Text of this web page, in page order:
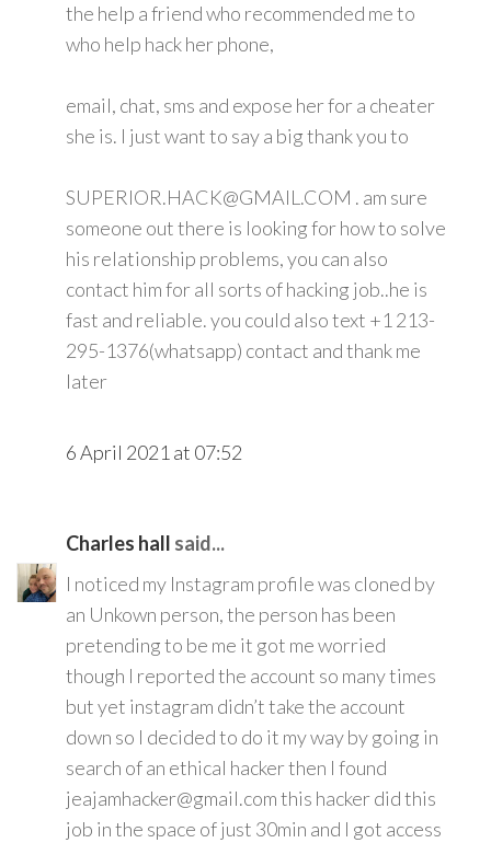
the help a friend who recommended me to
who help hack her phone,
email, chat, sms and expose her for a cheater
she is. I just want to say a big thank you to
SUPERIOR.HACK@GMAIL.COM . am sure
someone out there is looking for how to solve
his relationship problems, you can also
contact him for all sorts of hacking job..he is
fast and reliable. you could also text +1 213-
295-1376(whatsapp) contact and thank me
later
6 April 2021 at 07:52
Charles hall said...
I noticed my Instagram profile was cloned by
an Unkown person, the person has been
pretending to be me it got me worried
though I reported the account so many times
but yet instagram didn’t take the account
down so I decided to do it my way by going in
search of an ethical hacker then I found
jeajamhacker@gmail.com this hacker did this
job in the space of just 30min and I got access